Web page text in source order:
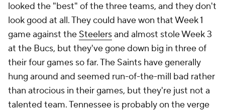
looked the "best" of the three teams, and they don't
look good at all. They could have won that Week 1
game against the Steelersand almost stole Week 3
at the Bucs, but they've gone down big in three of
their four games so far. The Saints have generally
hung around and seemed run-of-the-mill bad rather
than atrocious in their games, but they're just not a
talented team. Tennessee is probably on the verge